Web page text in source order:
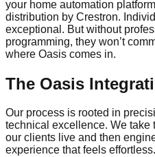
your home automation
distribution by Crestron.
exceptional. But without
programming, they won’t
where Oasis comes in.
The Oasis
Our process is rooted in
technical excellence. We take
our clients live and then
experience that feels effortless.